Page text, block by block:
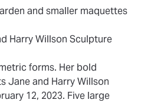
and smaller maquettes
Harry Willson Sculpture
forms. Her bold
Jane and Harry Willson
12, 2023. Five large